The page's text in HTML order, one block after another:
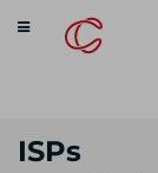
Toggle
navigation
ISPs